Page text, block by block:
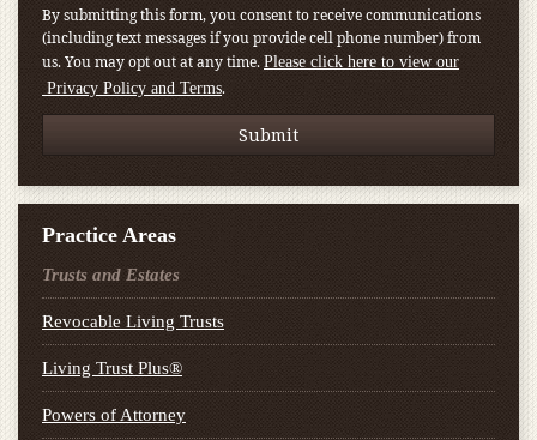
By submitting this form, you consent to receive communications
(including text messages if you provide cell phone number) from
us. You may opt out at any time. Please click here to view our
Privacy Policy and Terms.
Practice Areas
Trusts and Estates
Revocable Living Trusts
Living Trust Plus®
Powers of Attorney